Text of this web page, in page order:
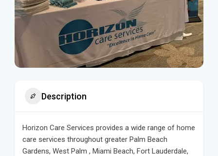
Description
Horizon Care Services provides a wide range of home
care services throughout greater Palm Beach
Gardens, West Palm , Miami Beach, Fort Lauderdale,